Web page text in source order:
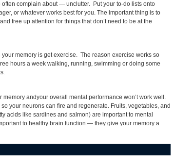
complain about — unclutter. Put your to-do lists onto
or whatever works best for you. The important thing is to
free up attention for things that don’t need to be at the
memory is get exercise. The reason exercise works so
hours a week walking, running, swimming or doing some
memory andyour overall mental performance won’t work well.
your neurons can fire and regenerate. Fruits, vegetables, and
acids like sardines and salmon) are important to mental
to healthy brain function — they give your memory a